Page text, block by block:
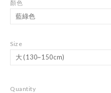
顏色
Size
Quantity